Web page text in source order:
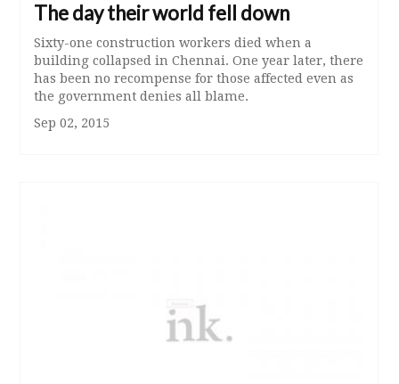
The day their world fell down
Sixty-one construction workers died when a
building collapsed in Chennai. One year later, there
has been no recompense for those affected even as
the government denies all blame.
Sep 02, 2015